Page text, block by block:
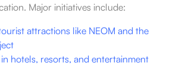
Major initiatives include:
attractions like NEOM and the
hotels, resorts, and entertainment